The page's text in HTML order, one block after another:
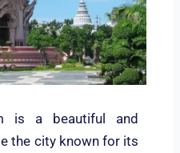
is a beautiful and
the city known for its